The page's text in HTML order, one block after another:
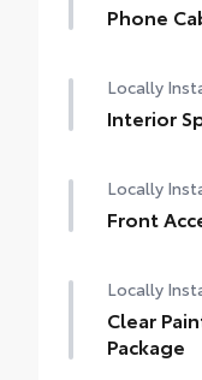
Phone
Locally
Interior
Locally
Front
Locally
Clear
Package